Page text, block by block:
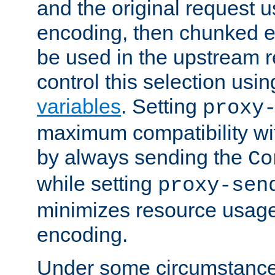
and the original request
encoding, then chunked
be used in the upstream
control this selection
variables. Setting
maximum compatibility
by always sending the
while setting proxy-
minimizes resource
encoding.
Under some